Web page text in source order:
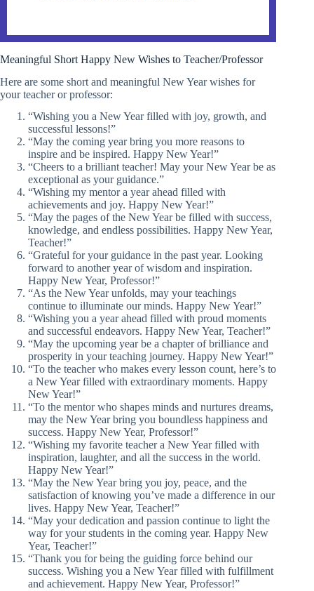
Meaningful Short Happy New Wishes to Teacher/Professor
Here are some short and meaningful New Year wishes for
your teacher or professor:
“Wishing you a New Year filled with joy, growth, and
successful lessons!”
“May the coming year bring you more reasons to
inspire and be inspired. Happy New Year!”
“Cheers to a brilliant teacher! May your New Year be as
exceptional as your guidance.”
“Wishing my mentor a year ahead filled with
achievements and joy. Happy New Year!”
“May the pages of the New Year be filled with success,
knowledge, and endless possibilities. Happy New Year,
Teacher!”
“Grateful for your guidance in the past year. Looking
forward to another year of wisdom and inspiration.
Happy New Year, Professor!”
“As the New Year unfolds, may your teachings
continue to illuminate our minds. Happy New Year!”
“Wishing you a year ahead filled with proud moments
and successful endeavors. Happy New Year, Teacher!”
“May the upcoming year be a chapter of brilliance and
prosperity in your teaching journey. Happy New Year!”
“To the teacher who makes every lesson count, here’s to
a New Year filled with extraordinary moments. Happy
New Year!”
“To the mentor who shapes minds and nurtures dreams,
may the New Year bring you boundless happiness and
success. Happy New Year, Professor!”
“Wishing my favorite teacher a New Year filled with
inspiration, laughter, and all the success in the world.
Happy New Year!”
“May the New Year bring you joy, peace, and the
satisfaction of knowing you’ve made a difference in our
lives. Happy New Year, Teacher!”
“May your dedication and passion continue to light the
way for your students in the coming year. Happy New
Year, Teacher!”
“Thank you for being the guiding force behind our
success. Wishing you a New Year filled with fulfillment
and achievement. Happy New Year, Professor!”